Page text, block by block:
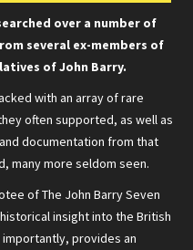
over a number of
several ex-members of
of John Barry.
with an array of rare
often supported, as well as
documentation from that
many more seldom seen.
of The John Barry Seven
insight into the British
provides an